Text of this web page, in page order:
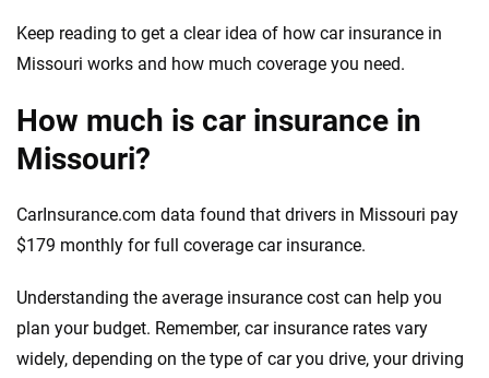
Keep reading to get a clear idea of how car insurance in
Missouri works and how much coverage you need.
How much is car insurance in
Missouri?
CarInsurance.com data found that drivers in Missouri pay
$179 monthly for full coverage car insurance.
Understanding the average insurance cost can help you
plan your budget. Remember, car insurance rates vary
widely, depending on the type of car you drive, your driving